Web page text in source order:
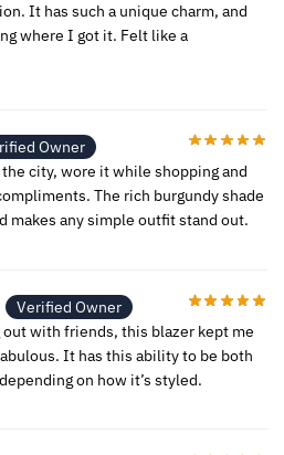
It has such a unique charm, and
where I got it. Felt like a
Owner
city, wore it while shopping and
The rich burgundy shade
makes any simple outfit stand out.
Verified Owner
out with friends, this blazer kept me
It has this ability to be both
on how it’s styled.